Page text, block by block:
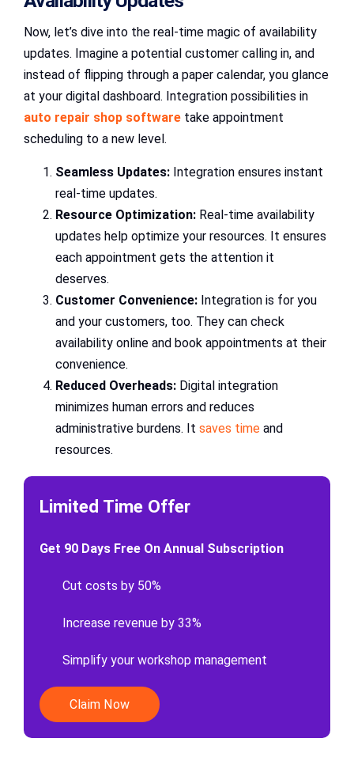
Now, let’s dive into the real-time magic of availability
updates. Imagine a potential customer calling in, and
instead of flipping through a paper calendar, you glance
at your digital dashboard. Integration possibilities in
auto repair shop software take appointment
scheduling to a new level.
Seamless Updates: Integration ensures instant
real-time updates.
Resource Optimization: Real-time availability
updates help optimize your resources. It ensures
each appointment gets the attention it
deserves.
Customer Convenience: Integration is for you
and your customers, too. They can check
availability online and book appointments at their
convenience.
Reduced Overheads: Digital integration
minimizes human errors and reduces
administrative burdens. It saves time and
resources.
Limited Time Offer
Get 90 Days Free On Annual Subscription
Cut costs by 50%
Increase revenue by 33%
Simplify your workshop management
Claim Now